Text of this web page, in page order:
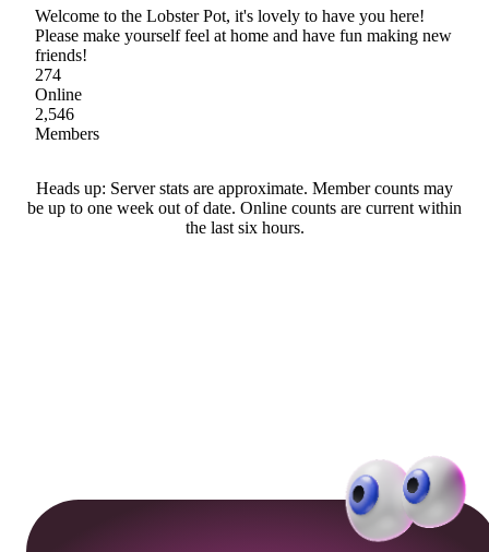
Welcome to the Lobster Pot, it's lovely to have you here!
Please make yourself feel at home and have fun making new
friends!
274
Online
2,546
Members
Heads up: Server stats are approximate. Member counts may
be up to one week out of date. Online counts are current within
the last six hours.